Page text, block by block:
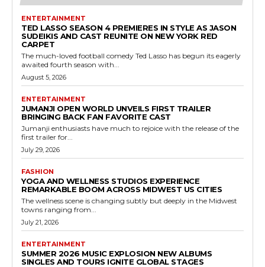
ENTERTAINMENT
TED LASSO SEASON 4 PREMIERES IN STYLE AS JASON
SUDEIKIS AND CAST REUNITE ON NEW YORK RED
CARPET
The much-loved football comedy Ted Lasso has begun its eagerly
awaited fourth season with...
August 5, 2026
ENTERTAINMENT
JUMANJI OPEN WORLD UNVEILS FIRST TRAILER
BRINGING BACK FAN FAVORITE CAST
Jumanji enthusiasts have much to rejoice with the release of the
first trailer for...
July 29, 2026
FASHION
YOGA AND WELLNESS STUDIOS EXPERIENCE
REMARKABLE BOOM ACROSS MIDWEST US CITIES
The wellness scene is changing subtly but deeply in the Midwest
towns ranging from...
July 21, 2026
ENTERTAINMENT
SUMMER 2026 MUSIC EXPLOSION NEW ALBUMS
SINGLES AND TOURS IGNITE GLOBAL STAGES